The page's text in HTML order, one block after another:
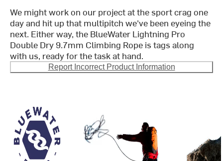
We might work on our project at the sport crag one
day and hit up that multipitch we've been eyeing the
next. Either way, the BlueWater Lightning Pro
Double Dry 9.7mm Climbing Rope is tags along
with us, ready for the task at hand.
Report Incorrect Product Information